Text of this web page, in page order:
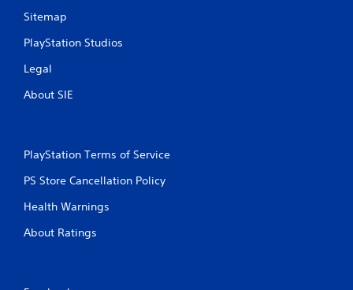
Sitemap
PlayStation Studios
Legal
About SIE
PlayStation Terms of Service
PS Store Cancellation Policy
Health Warnings
About Ratings